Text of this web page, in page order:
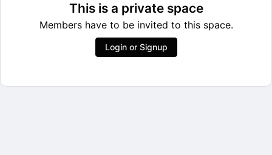
This is a private space
Members have to be invited to this space.
Login or Signup